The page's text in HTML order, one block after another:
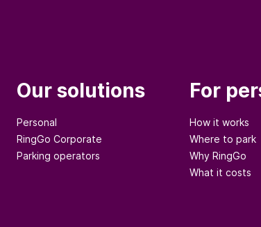
Our solutions
Personal
RingGo Corporate
Parking operators
For
How it works
Where to park
Why RingGo
What it costs